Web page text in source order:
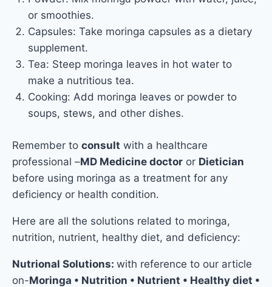
or smoothies.
Capsules: Take moringa capsules as a dietary
supplement.
Tea: Steep moringa leaves in hot water to
make a nutritious tea.
Cooking: Add moringa leaves or powder to
soups, stews, and other dishes.
Remember to consult with a healthcare
professional –MD Medicine doctor or Dietician
before using moringa as a treatment for any
deficiency or health condition.
Here are all the solutions related to moringa,
nutrition, nutrient, healthy diet, and deficiency:
Nutrional Solutions: with reference to our article
on-Moringa • Nutrition • Nutrient • Healthy diet •